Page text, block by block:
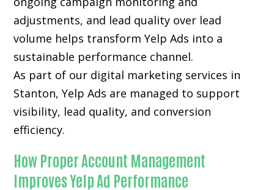
adjustments, and lead quality over lead
volume helps transform Yelp Ads into a
sustainable performance channel.
As part of our digital marketing services in
Stanton, Yelp Ads are managed to support
visibility, lead quality, and conversion
efficiency.
How Proper Account Management
Improves Yelp Ad Performance